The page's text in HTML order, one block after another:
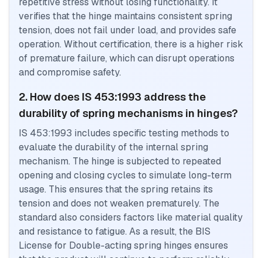
verifies that the hinge maintains consistent spring
tension, does not fail under load, and provides safe
operation. Without certification, there is a higher risk
of premature failure, which can disrupt operations
and compromise safety.
2. How does IS 453:1993 address the
durability of spring mechanisms in hinges?
IS 453:1993 includes specific testing methods to
evaluate the durability of the internal spring
mechanism. The hinge is subjected to repeated
opening and closing cycles to simulate long-term
usage. This ensures that the spring retains its
tension and does not weaken prematurely. The
standard also considers factors like material quality
and resistance to fatigue. As a result, the BIS
License for Double-acting spring hinges ensures